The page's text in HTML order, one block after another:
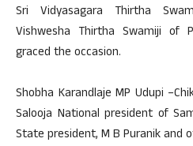
Sri Vidyasagara Thirtha
Vishwesha Thirtha Swamiji of
graced the occasion.
Shobha Karandlaje MP Udupi
Salooja National president of
State president, M B Puranik and